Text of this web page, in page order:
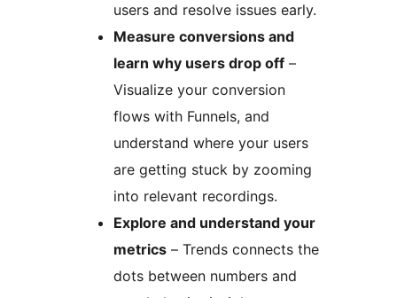
users and resolve issues early.
Measure conversions and
learn why users drop off –
Visualize your conversion
flows with Funnels, and
understand where your users
are getting stuck by zooming
into relevant recordings.
Explore and understand your
metrics – Trends connects the
dots between numbers and